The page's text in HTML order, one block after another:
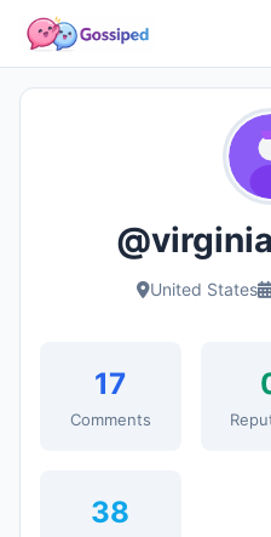
United States
17
Comments
38